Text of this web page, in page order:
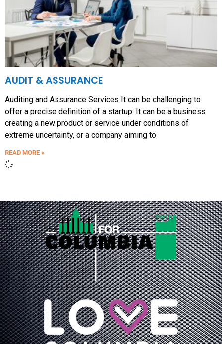
AUDIT & ASSURANCE
Auditing and Assurance Services It can be challenging to
offer a precise definition of a startup: It can be a business
creating a new product or service under conditions of
extreme uncertainty, or a company aiming to
READ MORE »